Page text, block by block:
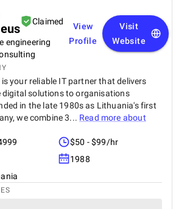
Claimed
engineering
View
Profile
Visit
Website
your reliable IT partner that delivers
digital solutions to organisations
in the late 1980s as Lithuania's first
we combine 3... Read more about
$50 - $99/hr
1988